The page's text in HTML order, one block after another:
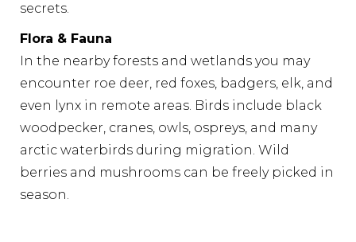
secrets.
Flora & Fauna
In the nearby forests and wetlands you may
encounter roe deer, red foxes, badgers, elk, and
even lynx in remote areas. Birds include black
woodpecker, cranes, owls, ospreys, and many
arctic waterbirds during migration. Wild
berries and mushrooms can be freely picked in
season.